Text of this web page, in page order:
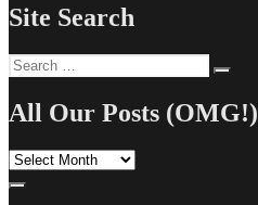
Site Search
Search
for:
All Our Posts (OMG!)
All